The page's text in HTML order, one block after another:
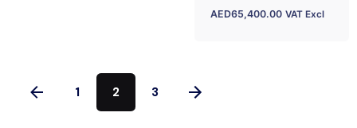
AED65,400.00 VAT Excl
1 2 3